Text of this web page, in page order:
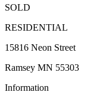
SOLD
RESIDENTIAL
15816 Neon Street
Ramsey MN 55303
Information